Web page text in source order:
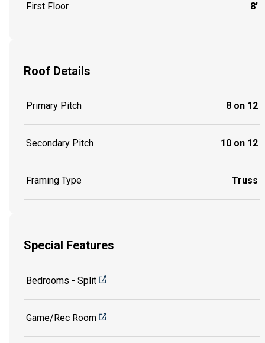
First Floor 8'
Roof Details
Primary Pitch 8 on 12
Secondary Pitch 10 on 12
Framing Type Truss
Special Features
Bedrooms - Split
Game/Rec Room